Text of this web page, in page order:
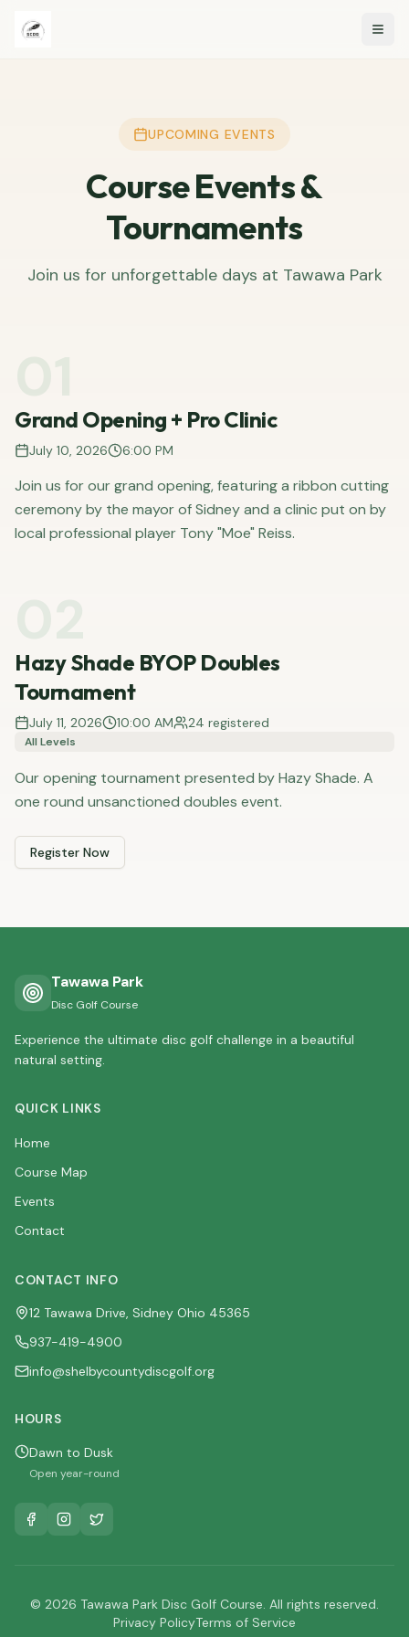
UPCOMING EVENTS
Course Events &
Tournaments
Join us for unforgettable days at Tawawa Park
Grand Opening + Pro Clinic
July 10, 2026 6:00 PM
Join us for our grand opening, featuring a ribbon cutting
ceremony by the mayor of Sidney and a clinic put on by
local professional player Tony "Moe" Reiss.
Hazy Shade BYOP Doubles
Tournament
July 11, 2026 10:00 AM 24 registered
All Levels
Our opening tournament presented by Hazy Shade. A
one round unsanctioned doubles event.
Register Now
Tawawa Park
Disc Golf Course
Experience the ultimate disc golf challenge in a beautiful
natural setting.
QUICK LINKS
Home
Course Map
Events
Contact
CONTACT INFO
12 Tawawa Drive, Sidney Ohio 45365
937-419-4900
info@shelbycountydiscgolf.org
HOURS
Dawn to Dusk
Open year-round
© 2026 Tawawa Park Disc Golf Course. All rights reserved.
Privacy PolicyTerms of Service